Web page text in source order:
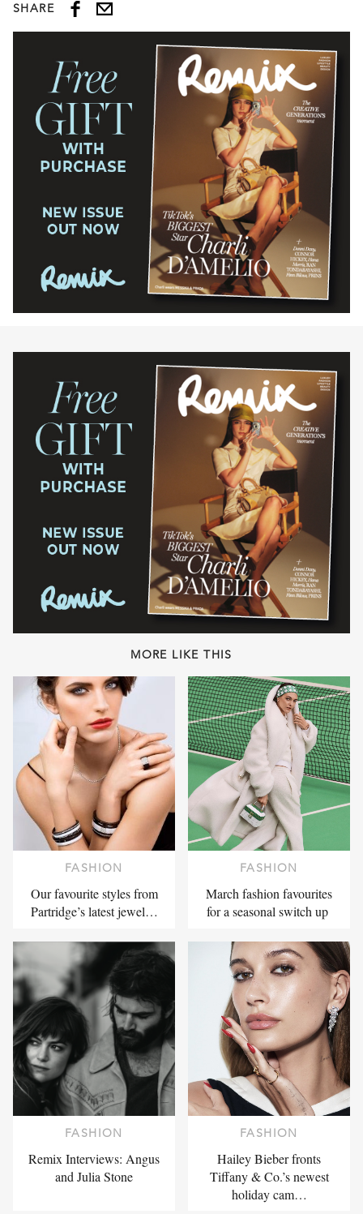
SHARE
MORE LIKE THIS
FASHION
Our favourite styles from
Partridge’s latest jewel…
FASHION
March fashion favourites
for a seasonal switch up
FASHION
Remix Interviews: Angus
and Julia Stone
FASHION
Hailey Bieber fronts
Tiffany & Co.’s newest
holiday cam…